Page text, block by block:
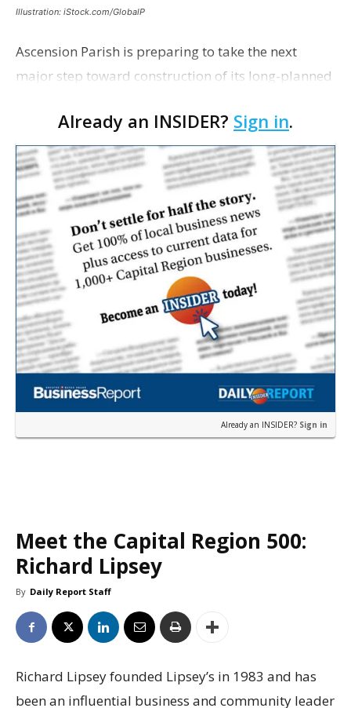
Illustration: iStock.com/GlobalP
Ascension Parish is preparing to take the next
major step toward construction of its long-planned
with officials saying the project is weeks away
from…
Already an INSIDER? Sign in.
Already an INSIDER? Sign in
Meet the Capital Region 500:
Richard Lipsey
By Daily Report Staff
Richard Lipsey founded Lipsey’s in 1983 and has
been an influential business and community leader